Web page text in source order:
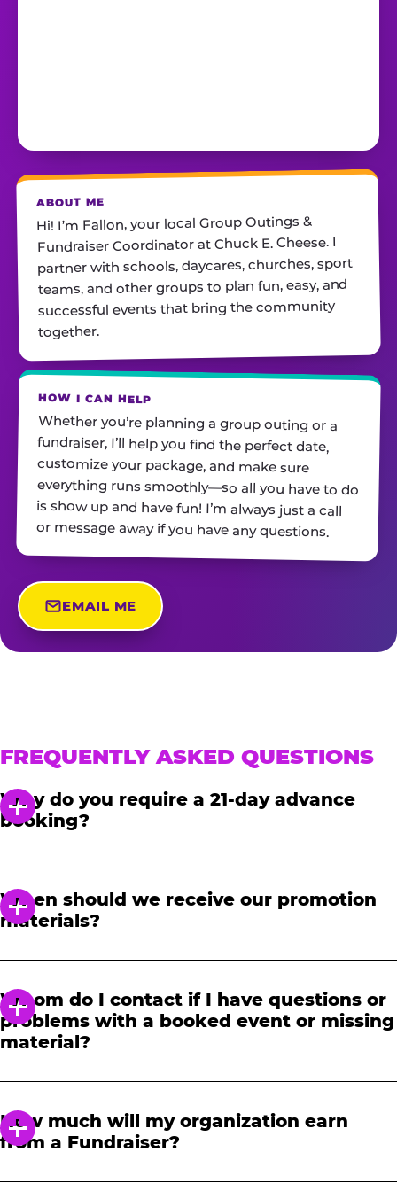
ABOUT ME
Hi! I’m Fallon, your local Group Outings &
Fundraiser Coordinator at Chuck E. Cheese. I
partner with schools, daycares, churches, sport
teams, and other groups to plan fun, easy, and
successful events that bring the community
together.
HOW I CAN HELP
Whether you’re planning a group outing or a
fundraiser, I’ll help you find the perfect date,
customize your package, and make sure
everything runs smoothly—so all you have to do
is show up and have fun! I’m always just a call
or message away if you have any questions.
EMAIL ME
FREQUENTLY ASKED QUESTIONS
Why do you require a 21-day advance
booking?
In order to notify your students, family and
21-day notice to book. We will provide you with
a link to access our promotional fundraising
When should we receive our promotion
materials?
When you receive your confirmation email,
your fundraiser.
Whom do I contact if I have questions or
problems with a booked event or missing
material?
Please contact one of our fundraising agents
atfundraising@cecentertainment.com.
How much will my organization earn
from a Fundraiser?
Your donation amount is based on how